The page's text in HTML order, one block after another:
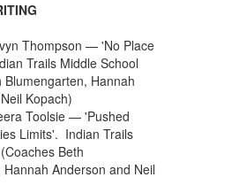
Thompson — 'No Place
Trails Middle School
Blumengarten, Hannah
Kopach)
Toolsie — 'Pushed
Limits'. Indian Trails
Beth
Anderson and Neil